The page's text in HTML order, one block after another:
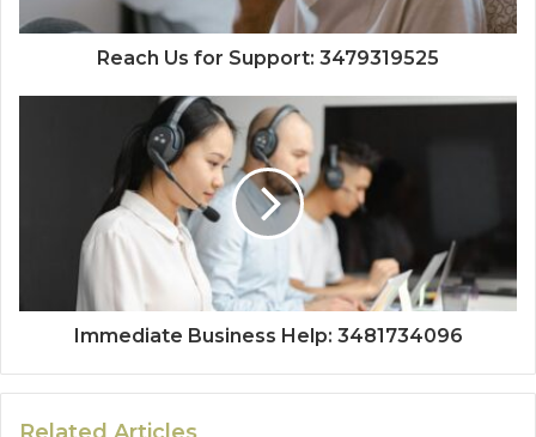
Reach Us for Support: 3479319525
Immediate Business Help: 3481734096